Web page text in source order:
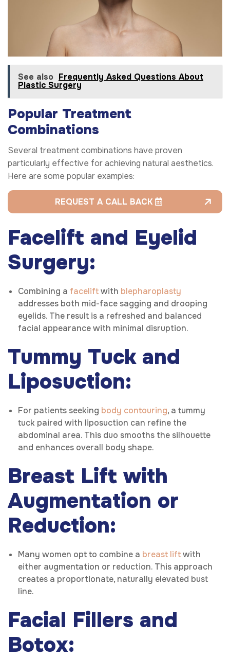
See also Frequently Asked Questions About
Plastic Surgery
Popular Treatment
Combinations
Several treatment combinations have proven
particularly effective for achieving natural aesthetics.
Here are some popular examples:
REQUEST A CALL BACK
Facelift and Eyelid
Surgery:
Combining a faceliftwith blepharoplasty
addresses both mid-face sagging and drooping
eyelids. The result is a refreshed and balanced
facial appearance with minimal disruption.
Tummy Tuck and
Liposuction:
For patients seeking body contouring, a tummy
tuck paired with liposuction can refine the
abdominal area. This duo smooths the silhouette
and enhances overall body shape.
Breast Lift with
Augmentation or
Reduction:
Many women opt to combine a breast liftwith
either augmentation or reduction. This approach
creates a proportionate, naturally elevated bust
line.
Facial Fillers and
Botox: